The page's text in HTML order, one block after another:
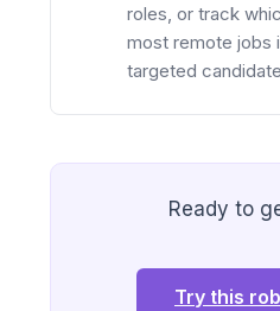
roles, or track
most remote jobs
targeted
Ready to
Try this